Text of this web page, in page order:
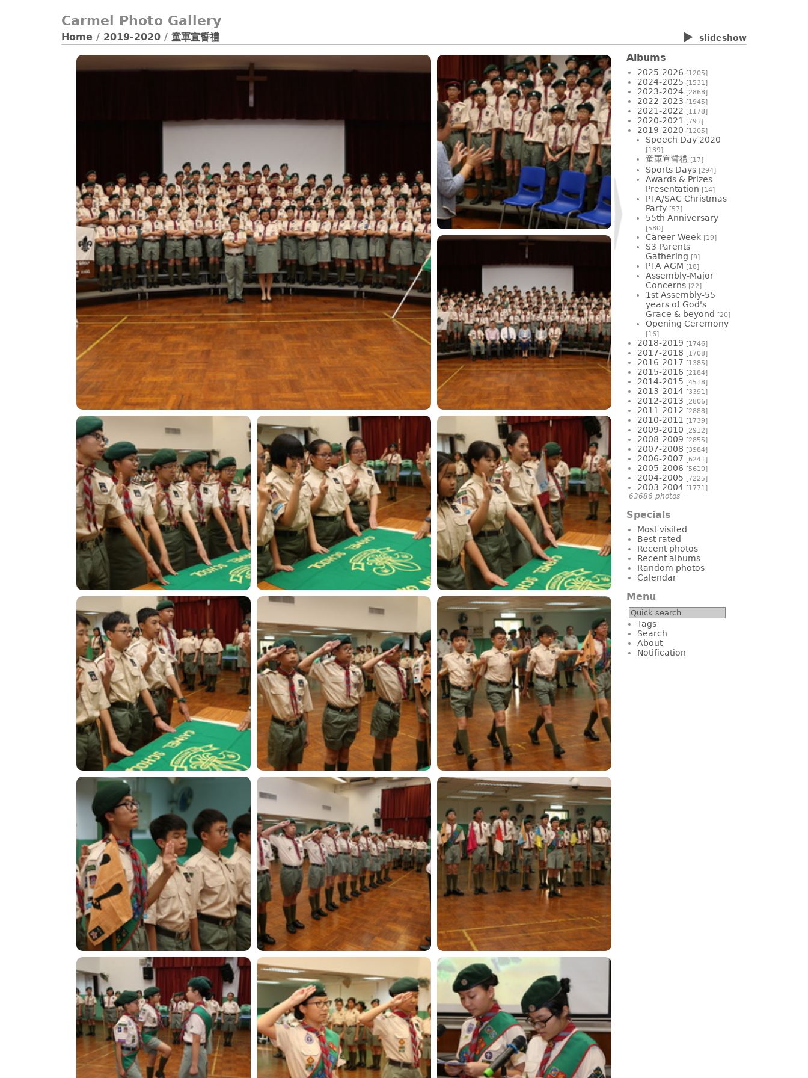
Carmel Photo Gallery
slideshow
Home / 2019-2020 / 童軍宣誓禮
Albums
2025-2026 [1205]
2024-2025 [1531]
2023-2024 [2868]
2022-2023 [1945]
2021-2022 [1178]
2020-2021 [791]
2019-2020 [1205]
Speech Day 2020
[139]
童軍宣誓禮 [17]
Sports Days [294]
Awards & Prizes
Presentation [14]
PTA/SAC Christmas
Party [57]
55th Anniversary
[580]
Career Week [19]
S3 Parents
Gathering [9]
PTA AGM [18]
Assembly-Major
Concerns [22]
1st Assembly-55
years of God's
Grace & beyond [20]
Opening Ceremony
[16]
2018-2019 [1746]
2017-2018 [1708]
2016-2017 [1385]
2015-2016 [2184]
2014-2015 [4518]
2013-2014 [3391]
2012-2013 [2806]
2011-2012 [2888]
2010-2011 [1739]
2009-2010 [2912]
2008-2009 [2855]
2007-2008 [3984]
2006-2007 [6241]
2005-2006 [5610]
2004-2005 [7225]
2003-2004 [1771]
63686 photos
Specials
Most visited
Best rated
Recent photos
Recent albums
Random photos
Calendar
Menu
Tags
Search
About
Notification